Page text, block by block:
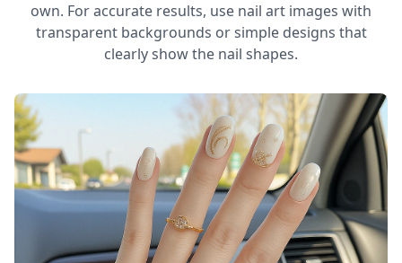
own. For accurate results, use nail art images with
transparent backgrounds or simple designs that
clearly show the nail shapes.